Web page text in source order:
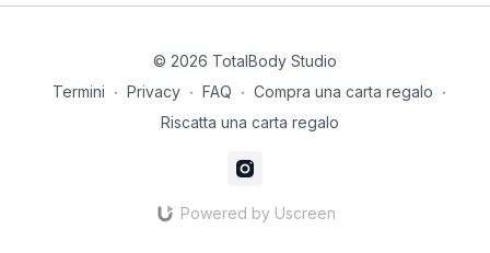
© 2026 TotalBody Studio
Termini ∙ Privacy ∙ FAQ ∙ Compra una carta regalo ∙
Riscatta una carta regalo
Powered by Uscreen